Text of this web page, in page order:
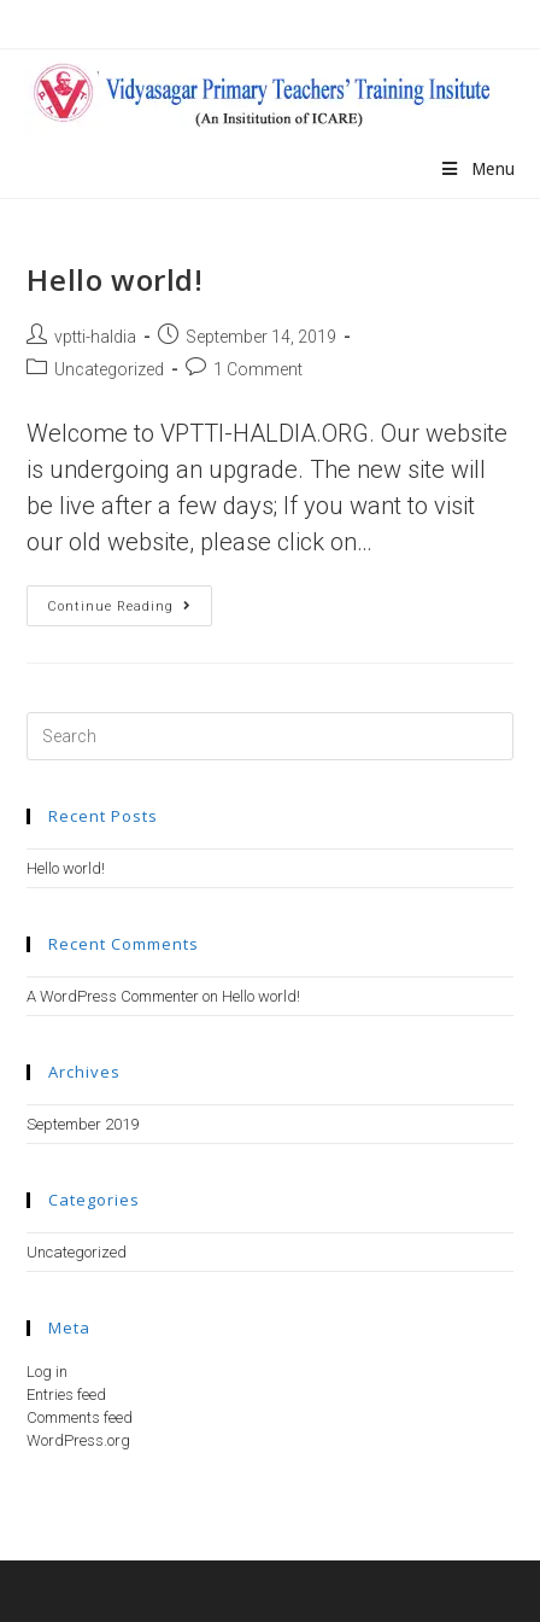
content
Menu
Hello world!
Post
author:
vptti-haldia
Post
published:
September 14, 2019
PostUncategorized
Post1 Comment
Welcome to VPTTI-HALDIA.ORG. Our website
is undergoing an upgrade. The new site will
be live after a few days; If you want to visit
our old website, please click on…
Continue Reading
Hello
World!
this
Recent Posts
Hello world!
Recent Comments
A WordPress Commenter on Hello world!
Archives
September 2019
Categories
Uncategorized
Meta
Log in
Entries feed
Comments feed
WordPress.org